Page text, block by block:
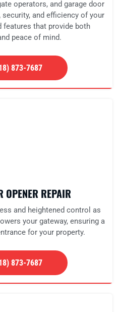
operators, and garage door
and efficiency of your
features that provide both
peace of mind.
873-7687
OPENER REPAIR
and heightened control as
your gateway, ensuring a
for your property.
873-7687